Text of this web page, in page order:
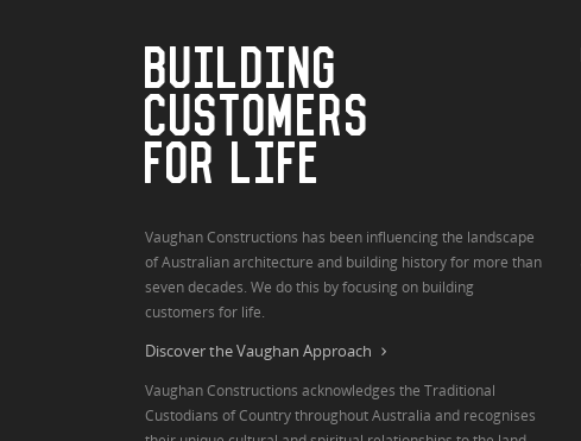
BUILDING
CUSTOMERS
FOR LIFE
Vaughan Constructions has been influencing the landscape
of Australian architecture and building history for more than
seven decades. We do this by focusing on building
customers for life.
Discover the Vaughan Approach
Vaughan Constructions acknowledges the Traditional
Custodians of Country throughout Australia and recognises